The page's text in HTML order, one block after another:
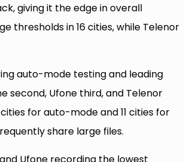
giving it the edge in overall
thresholds in 16 cities, while Telenor
auto-mode testing and leading
second, Ufone third, and Telenor
for auto-mode and 11 cities for
share large files.
Ufone recording the lowest